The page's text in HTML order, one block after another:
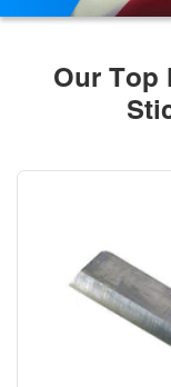
Our Top